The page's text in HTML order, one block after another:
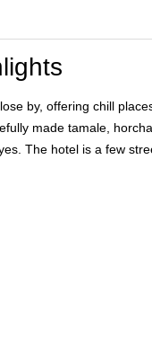
by, offering chill
made tamale,
The hotel is a few